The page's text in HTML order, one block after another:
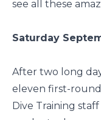
see all these
Saturday
After two long
eleven first-
Dive Training